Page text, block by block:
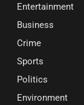
Entertainment
Business
Crime
Sports
Politics
Environment